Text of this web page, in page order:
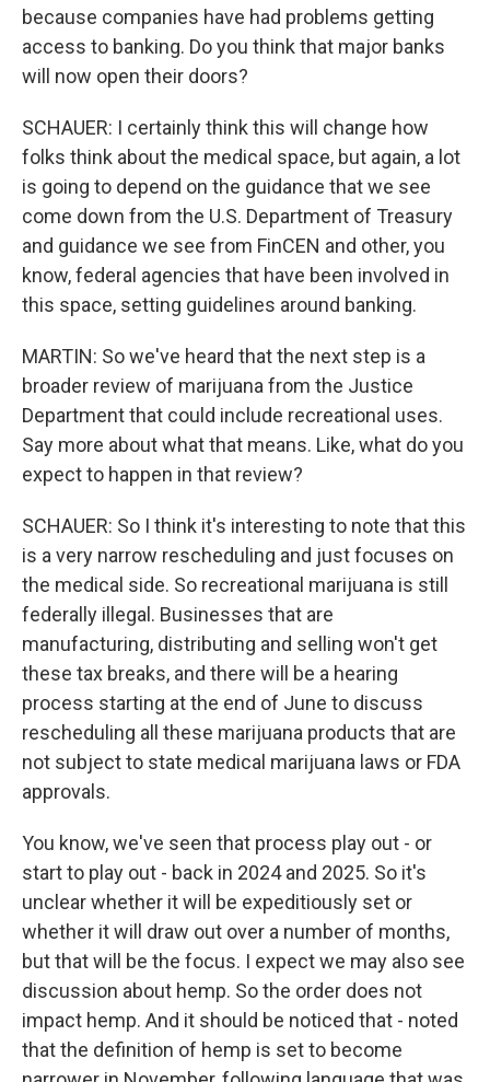
because companies have had problems getting
access to banking. Do you think that major banks
will now open their doors?
SCHAUER: I certainly think this will change how
folks think about the medical space, but again, a lot
is going to depend on the guidance that we see
come down from the U.S. Department of Treasury
and guidance we see from FinCEN and other, you
know, federal agencies that have been involved in
this space, setting guidelines around banking.
MARTIN: So we've heard that the next step is a
broader review of marijuana from the Justice
Department that could include recreational uses.
Say more about what that means. Like, what do you
expect to happen in that review?
SCHAUER: So I think it's interesting to note that this
is a very narrow rescheduling and just focuses on
the medical side. So recreational marijuana is still
federally illegal. Businesses that are
manufacturing, distributing and selling won't get
these tax breaks, and there will be a hearing
process starting at the end of June to discuss
rescheduling all these marijuana products that are
not subject to state medical marijuana laws or FDA
approvals.
You know, we've seen that process play out - or
start to play out - back in 2024 and 2025. So it's
unclear whether it will be expeditiously set or
whether it will draw out over a number of months,
but that will be the focus. I expect we may also see
discussion about hemp. So the order does not
impact hemp. And it should be noticed that - noted
that the definition of hemp is set to become